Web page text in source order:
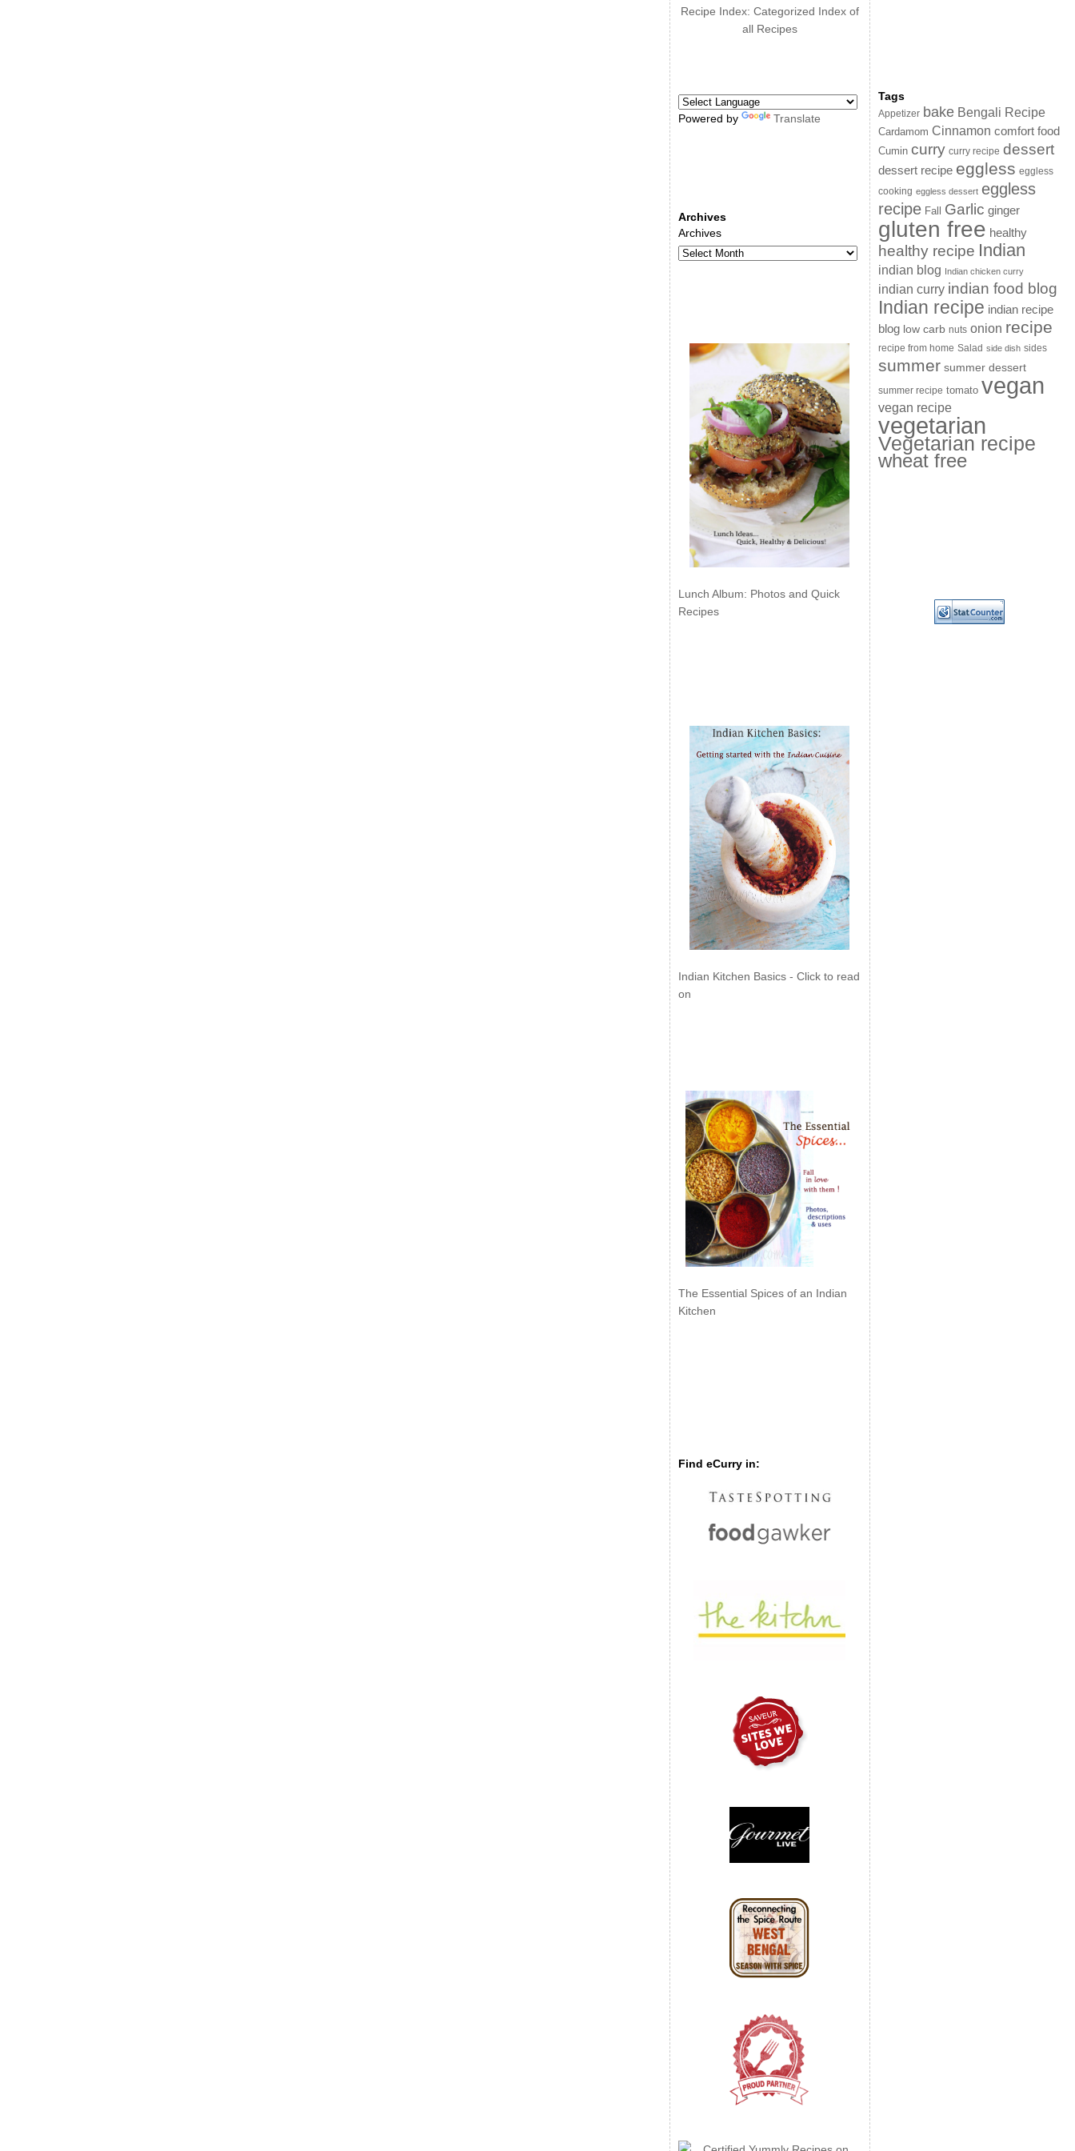
Recipe Index: Categorized Index of
all Recipes
Powered by Translate
Archives
Archives
Lunch Album: Photos and Quick
Recipes
Indian Kitchen Basics - Click to read
on
The Essential Spices of an Indian
Kitchen
Find eCurry in:
Tags
Appetizer bake Bengali Recipe
Cardamom Cinnamon comfort food
Cumin curry curry recipe dessert
dessert recipe eggless eggless
cooking eggless dessert eggless
recipe Fall Garlic ginger
gluten free healthy
healthy recipe Indian
indian blog Indian chicken curry
indian curry indian food blog
Indian recipe indian recipe
blog low carb nuts onion recipe
recipe from home Salad side dish sides
summer summer dessert
summer recipe tomato vegan
vegan recipe
vegetarian
Vegetarian recipe
wheat free